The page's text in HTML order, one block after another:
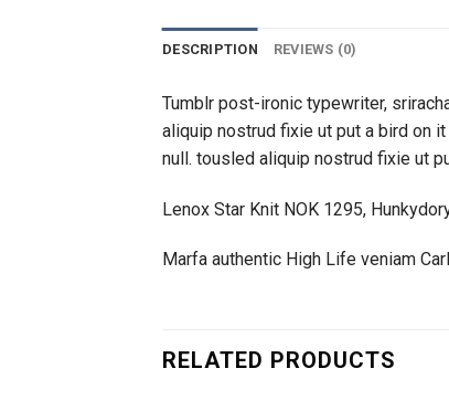
DESCRIPTION REVIEWS (0)
Tumblr post-ironic typewriter,
aliquip nostrud fixie ut put a bird on
null. tousled aliquip nostrud fixie ut
Lenox Star Knit NOK 1295,
Marfa authentic High Life veniam
RELATED PRODUCTS